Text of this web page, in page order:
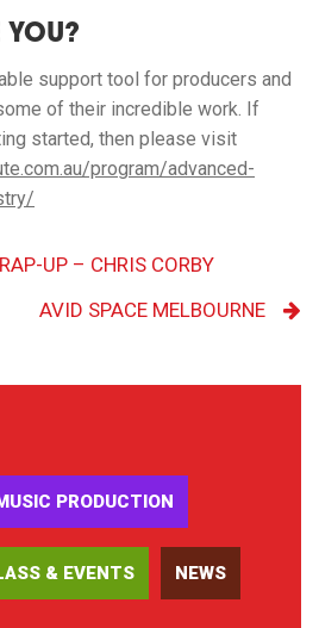
YOU?
support tool for producers and
of their incredible work. If
started, then please visit
program/advanced-
UP – CHRIS CORBY
AVID SPACE MELBOURNE
PRODUCTION
& EVENTS NEWS